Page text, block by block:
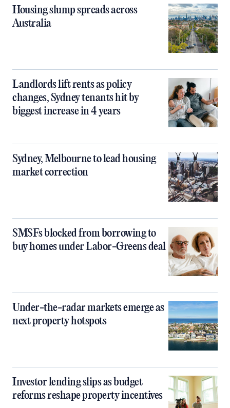
Housing slump spreads across
Australia
Landlords lift rents as policy
changes, Sydney tenants hit by
biggest increase in 4 years
Sydney, Melbourne to lead housing
market correction
SMSFs blocked from borrowing to
buy homes under Labor-Greens deal
Under-the-radar markets emerge as
next property hotspots
Investor lending slips as budget
reforms reshape property incentives